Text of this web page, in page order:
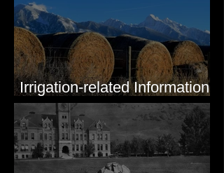
Irrigation-related Information
for Mission Valley, MT